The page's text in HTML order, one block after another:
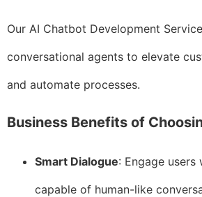
Our AI Chatbot Development
conversational agents to elevate
and automate processes.
Business Benefits of
Smart Dialogue: Engage
capable of human-like